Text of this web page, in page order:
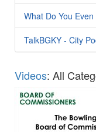
What Do You Even
TalkBGKY - City
Videos: All